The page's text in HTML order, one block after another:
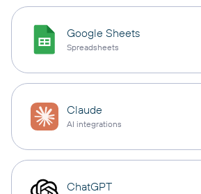
Google Sheets
Spreadsheets
Claude
AI integrations
ChatGPT